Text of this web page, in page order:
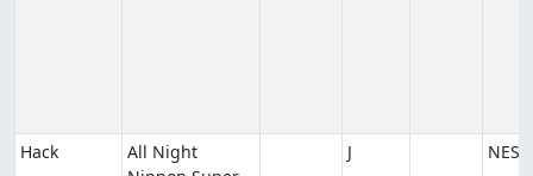
Hack
All Night
J NES